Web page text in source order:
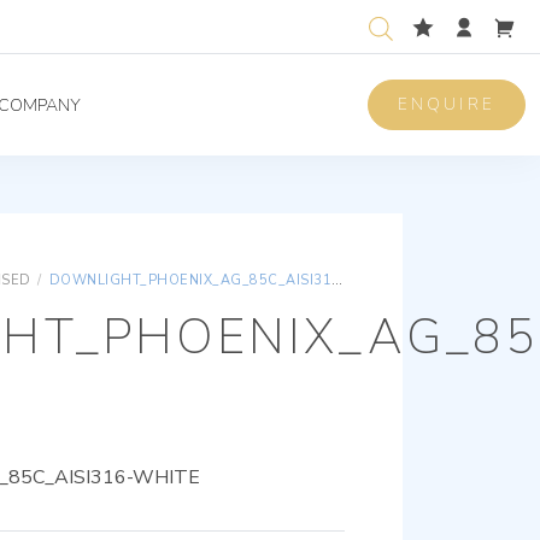
COMPANY ENQUIRE
/ DOWNLIGHT_PHOENIX_AG_85C_AISI316-WHITE
WHITE